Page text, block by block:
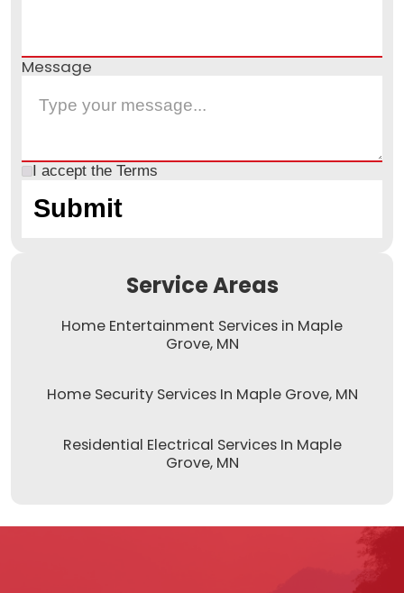
Message
I accept the Terms
Service Areas
Home Entertainment Services in Maple
Grove, MN
Home Security Services In Maple Grove, MN
Residential Electrical Services In Maple
Grove, MN